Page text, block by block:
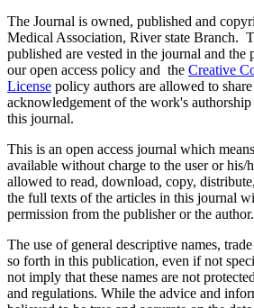
The Journal is owned, published and
Medical Association, River state Branch.
published are vested in the journal and
our open access policy and the Creative
License policy authors are allowed to
acknowledgement of the work's
this journal.
This is an open access journal which
available without charge to the user or his/
allowed to read, download, copy,
the full texts of the articles in this journal
permission from the publisher or the author.
The use of general descriptive names,
so forth in this publication, even if not
not imply that these names are not
and regulations. While the advice and